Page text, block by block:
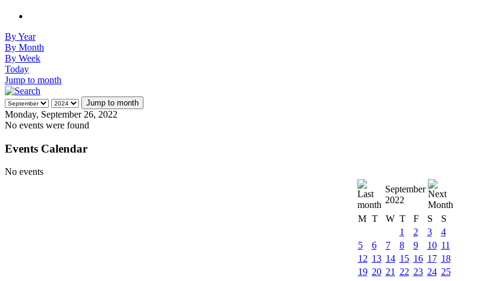
By Year
By Month
By Week
Today
Jump to month
Jump to month
Monday, September 26, 2022
No events were found
Events Calendar
No events
September
2022
M T W T F S
S
1
2 3
4
5
6 7 8 9 10 11
12 13 14 15 16 17 18
19 20 21 22 23 24 25